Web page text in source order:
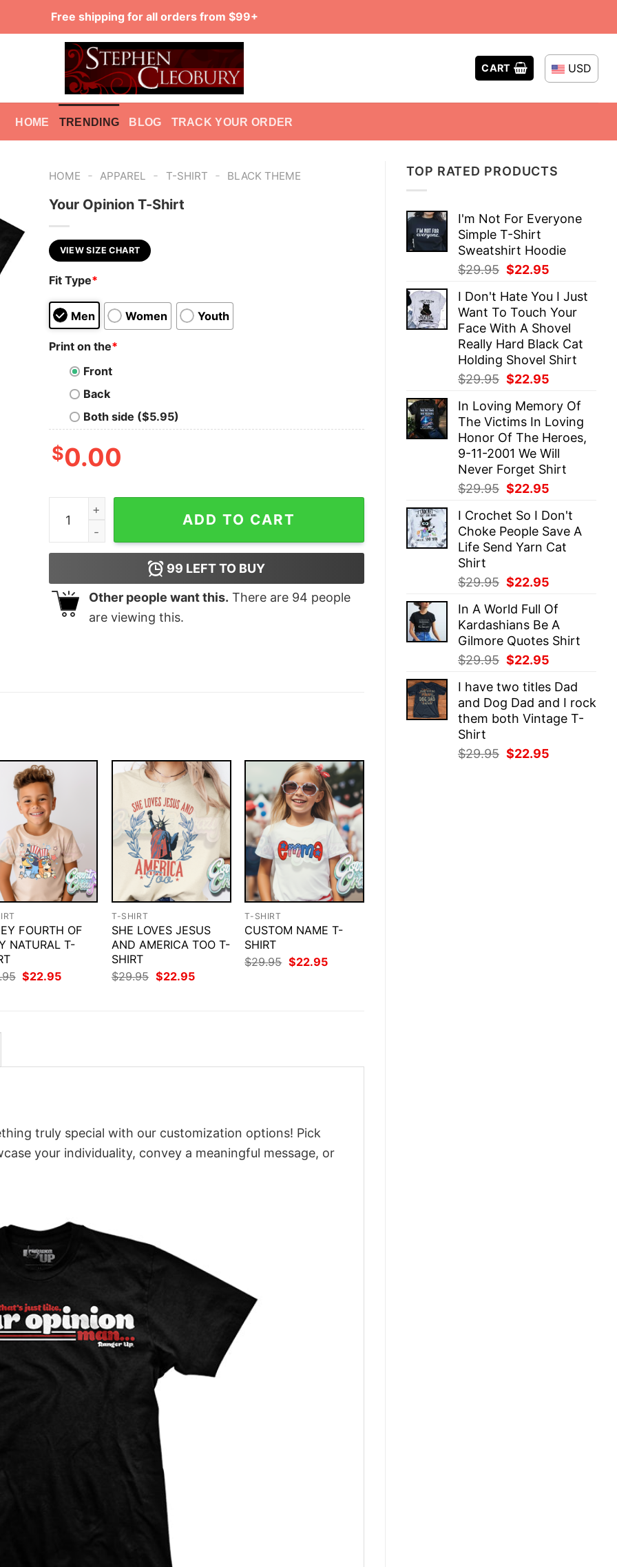
Free shipping for all orders from $99+
CART USD
HOME TRENDING BLOG TRACK YOUR ORDER
TOP RATED PRODUCTS
I'm Not For Everyone
Simple T-Shirt
Sweatshirt Hoodie
$29.95 Original
was:
$29.95.
$22.95
is:
$22.95.
I Don't Hate You I Just
Want To Touch Your
Face With A Shovel
Really Hard Black Cat
Holding Shovel Shirt
$29.95 Original
was:
$29.95.
$22.95
is:
$22.95.
In Loving Memory Of
The Victims In Loving
Honor Of The Heroes,
9-11-2001 We Will
Never Forget Shirt
$29.95 Original
was:
$29.95.
$22.95
is:
$22.95.
I Crochet So I Don't
Choke People Save A
Life Send Yarn Cat
Shirt
$29.95 Original
was:
$29.95.
$22.95
is:
$22.95.
In A World Full Of
Kardashians Be A
Gilmore Quotes Shirt
$29.95 Original
was:
$29.95.
$22.95
is:
$22.95.
I have two titles Dad
and Dog Dad and I rock
them both Vintage T-
Shirt
$29.95 Original
$22.95
HOME - APPAREL - T-SHIRT - BLACK THEME
Your Opinion T-Shirt
VIEW SIZE CHART
Fit Type*
Men Women Youth
Print on the*
Front
Back
Both side ($5.95)
$0.00
Your Opinion T-Shirt quantity
ADD TO CART
99 LEFT TO BUY
Other people want this. There are 94 people
are viewing this.
FOURTH OF
NATURAL T-
Original
price
$22.95Current
T-SHIRT
SHE LOVES JESUS
AND AMERICA TOO T-
SHIRT
$29.95 Original
price
$22.95Current
T-SHIRT
CUSTOM NAME T-
SHIRT
$29.95 Original
price
$22.95Current
truly special with our customization options! Pick
your individuality, convey a meaningful message, or